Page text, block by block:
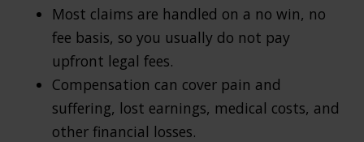
Most claims are handled on a no win, no
fee basis, so you usually do not pay
upfront legal fees.
Compensation can cover pain and
suffering, lost earnings, medical costs, and
other financial losses.